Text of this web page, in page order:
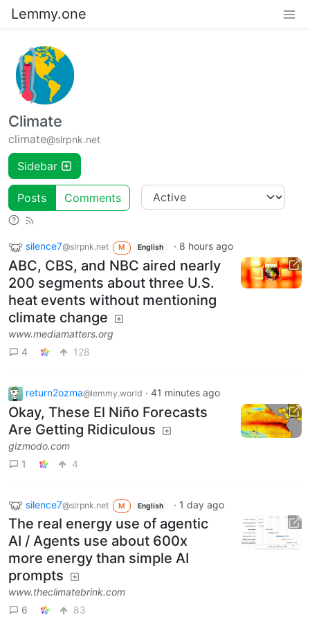
Lemmy.one
Climate
climate@slrpnk.net
Sidebar
Posts Comments
silence7@slrpnk.net M English · 8 hours ago
ABC, CBS, and NBC aired nearly
200 segments about three U.S.
heat events without mentioning
climate change
www.mediamatters.org
4
128
return2ozma@lemmy.world · 41 minutes ago
Okay, These El Niño Forecasts
Are Getting Ridiculous
gizmodo.com
1
4
silence7@slrpnk.net M English · 1 day ago
The real energy use of agentic
AI / Agents use about 600x
more energy than simple AI
prompts
www.theclimatebrink.com
6
83